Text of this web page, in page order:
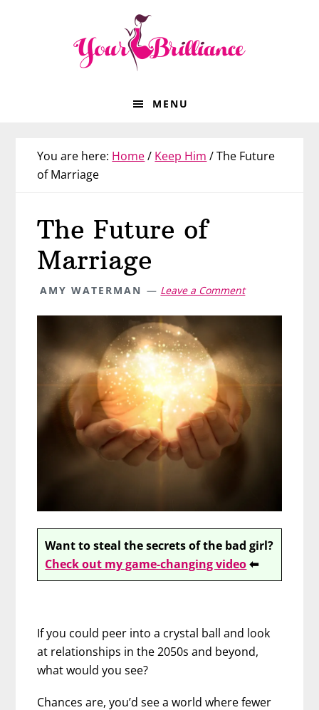
MENU
You are here: Home/ Keep Him /The Future
of Marriage
The Future of
Marriage
AMY WATERMAN Leave a Comment
Want to steal the secrets of the bad girl?
Check out my game-changing video⬅
If you could peer into a crystal ball and look
at relationships in the 2050s and beyond,
what would you see?
Chances are, you’d see a world where fewer